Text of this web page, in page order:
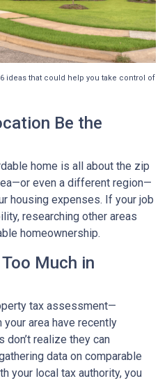
ideas that could help you take control of
Be the
home is all about the zip
even a different region—
housing expenses. If your job
researching other areas
homeownership.
Much in
tax assessment—
area have recently
don’t realize they can
data on comparable
your local tax authority, you